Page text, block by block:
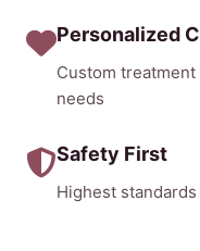
Personalized
Custom
needs
Safety First
Highest